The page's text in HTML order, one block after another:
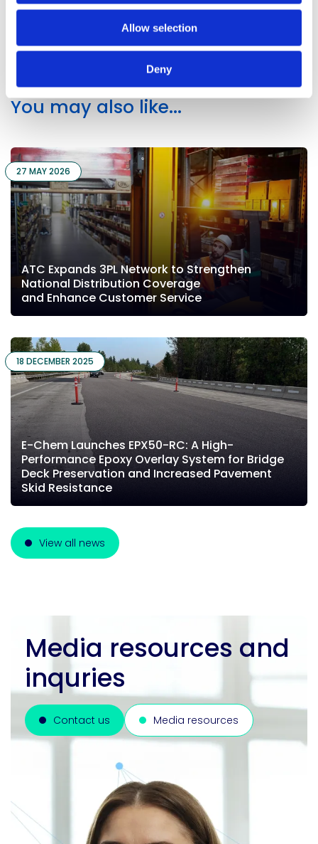
Allow selection
Deny
Share on Linkedin
Share on XShare via email
You may also like...
ATC Expands 3PL Network to Strengthen
National Distribution Coverage
and Enhance Customer Service
27 MAY 2026
E-Chem Launches EPX50-RC: A High-
Performance Epoxy Overlay System for Bridge
Deck Preservation and Increased Pavement
Skid Resistance
18 DECEMBER 2025
View all news
Media resources and
inquries
Contact us Media resources